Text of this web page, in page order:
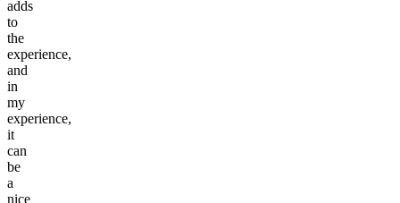
adds
to
the
experience,
and
in
my
experience,
it
can
be
a
nice